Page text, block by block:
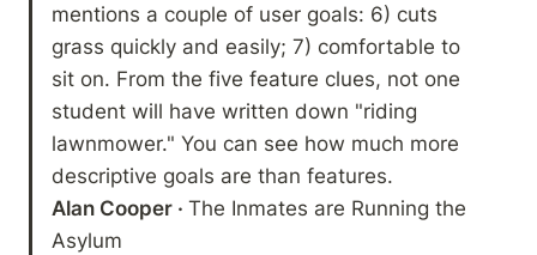
mentions a couple of user goals: 6) cuts
grass quickly and easily; 7) comfortable to
sit on. From the five feature clues, not one
student will have written down "riding
lawnmower." You can see how much more
Alan Cooper · The Inmates are Running the
Asylum